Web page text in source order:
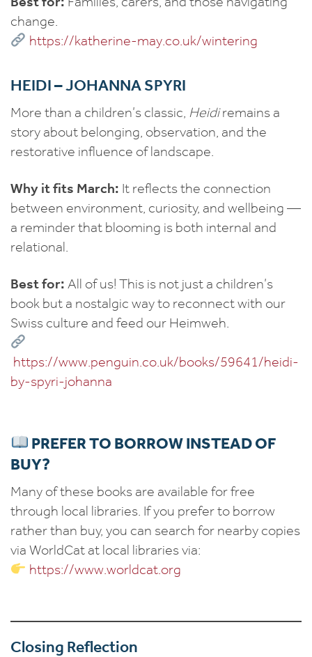
change.
https://katherine-may.co.uk/wintering
HEIDI – JOHANNA SPYRI
More than a children’s classic, Heidiremains a
story about belonging, observation, and the
restorative influence of landscape.
Why it fits March: It reflects the connection
between environment, curiosity, and wellbeing —
a reminder that blooming is both internal and
relational.
Best for: All of us! This is not just a children’s
book but a nostalgic way to reconnect with our
Swiss culture and feed our Heimweh.
https://www.penguin.co.uk/books/59641/heidi-
by-spyri-johanna
PREFER TO BORROW INSTEAD OF
BUY?
Many of these books are available for free
through local libraries. If you prefer to borrow
rather than buy, you can search for nearby copies
via WorldCat at local libraries via:
https://www.worldcat.org
Closing Reflection